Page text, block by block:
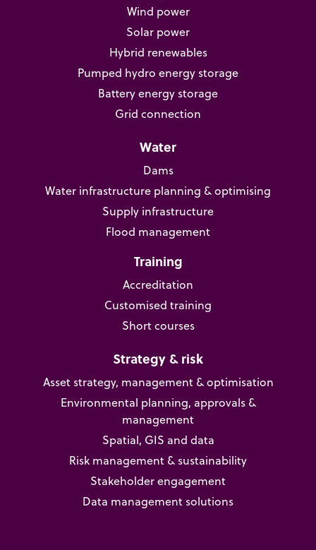
Wind power
Solar power
Hybrid renewables
Pumped hydro energy storage
Battery energy storage
Grid connection
Water
Dams
Water infrastructure planning & optimising
Supply infrastructure
Flood management
Training
Accreditation
Customised training
Short courses
Strategy & risk
Asset strategy, management & optimisation
Environmental planning, approvals &
management
Spatial, GIS and data
Risk management & sustainability
Stakeholder engagement
Data management solutions